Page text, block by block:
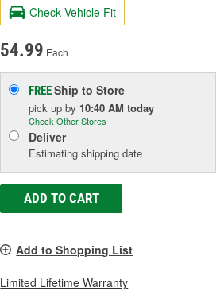
Check Vehicle Fit
54.99 Each
FREEShip to Store
pick upby 10:40 AM today
Check Other Stores
Deliver
Estimating shipping date
ADD TO CART
Add to Shopping List
Limited Lifetime Warranty